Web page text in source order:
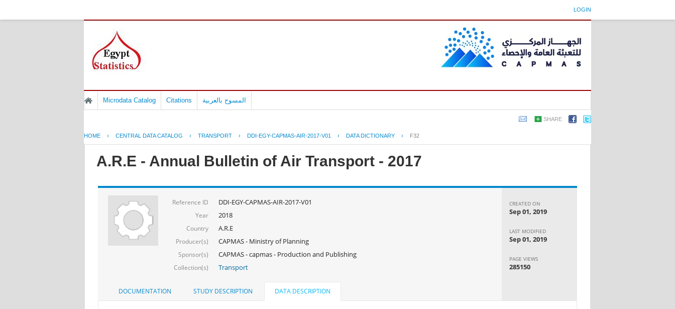
LOGIN
Microdata Catalog Citations المسوح بالعربية
SHARE
HOME › CENTRAL DATA CATALOG › TRANSPORT › DDI-EGY-CAPMAS-AIR-2017-V01 › DATA DICTIONARY › F32
A.R.E - Annual Bulletin of Air Transport - 2017
Reference ID DDI-EGY-CAPMAS-AIR-2017-V01
Year 2018
Country A.R.E
Producer(s) CAPMAS - Ministry of Planning
Sponsor(s) CAPMAS - capmas - Production and Publishing
Collection(s) Transport
CREATED ON
Sep 01, 2019
LAST MODIFIED
Sep 01, 2019
PAGE VIEWS
285150
DOCUMENTATION STUDY DESCRIPTION DATA DESCRIPTION